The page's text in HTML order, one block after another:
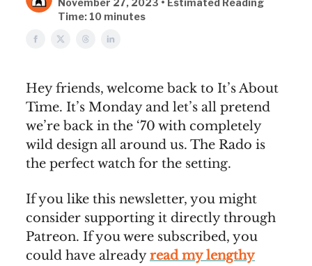
November 27, 2023 • Estimated Reading
Time: 10 minutes
Hey friends, welcome back to It’s About
Time. It’s Monday and let’s all pretend
we’re back in the ‘70 with completely
wild design all around us. The Rado is
the perfect watch for the setting.
If you like this newsletter, you might
consider supporting it directly through
Patreon. If you were subscribed, you
could have alreadyread my lengthy